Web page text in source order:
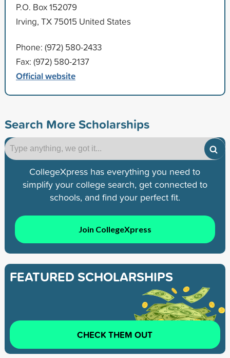
P.O. Box 152079
Irving, TX 75015 United States
Phone: (972) 580-2433
Fax: (972) 580-2137
Official website
Search More Scholarships
CollegeXpress has everything you need to
simplify your college search, get connected to
schools, and find your perfect fit.
Join CollegeXpress
FEATURED SCHOLARSHIPS
CHECK THEM OUT